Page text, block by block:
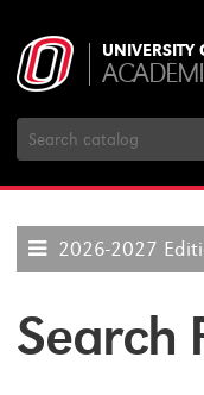
UNIVERSITY
Search
Catalog
2026-2027
Search